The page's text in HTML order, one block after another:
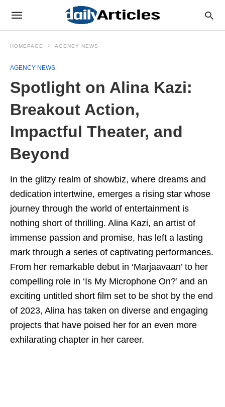
HOMEPAGE AGENCY NEWS
AGENCY NEWS
Spotlight on Alina Kazi:
Breakout Action,
Impactful Theater, and
Beyond
In the glitzy realm of showbiz, where dreams and
dedication intertwine, emerges a rising star whose
journey through the world of entertainment is
nothing short of thrilling. Alina Kazi, an artist of
immense passion and promise, has left a lasting
mark through a series of captivating performances.
From her remarkable debut in ‘Marjaavaan’ to her
compelling role in ‘Is My Microphone On?’ and an
exciting untitled short film set to be shot by the end
of 2023, Alina has taken on diverse and engaging
projects that have poised her for an even more
exhilarating chapter in her career.